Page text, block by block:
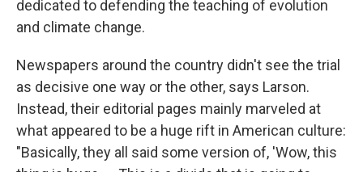
dedicated to defending the teaching of evolution
and climate change.
Newspapers around the country didn't see the trial
as decisive one way or the other, says Larson.
Instead, their editorial pages mainly marveled at
what appeared to be a huge rift in American culture:
"Basically, they all said some version of, 'Wow, this